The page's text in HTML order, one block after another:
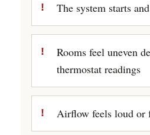
The system starts
Rooms feel uneven
thermostat readings
Airflow feels loud or